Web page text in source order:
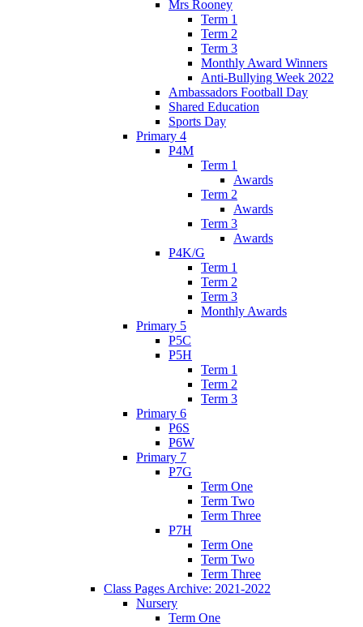
Mrs Rooney
Term 1
Term 2
Term 3
Monthly Award Winners
Anti-Bullying Week 2022
Ambassadors Football Day
Shared Education
Sports Day
Primary 4
P4M
Term 1
Awards
Term 2
Awards
Term 3
Awards
P4K/G
Term 1
Term 2
Term 3
Monthly Awards
Primary 5
P5C
P5H
Term 1
Term 2
Term 3
Primary 6
P6S
P6W
Primary 7
P7G
Term One
Term Two
Term Three
P7H
Term One
Term Two
Term Three
Class Pages Archive: 2021-2022
Nursery
Term One